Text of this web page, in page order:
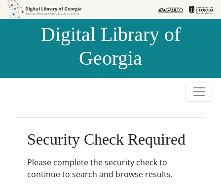
Skip to
Skip to
Digital Library of
Georgia
Security Check Required
Please complete the security check to
continue to search and browse results.